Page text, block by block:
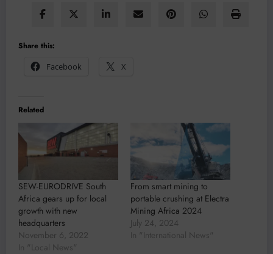
Share this:
Facebook
X
Related
SEW-EURODRIVE South
Africa gears up for local
growth with new
headquarters
November 6, 2022
In "Local News"
From smart mining to
portable crushing at Electra
Mining Africa 2024
July 24, 2024
In "International News"